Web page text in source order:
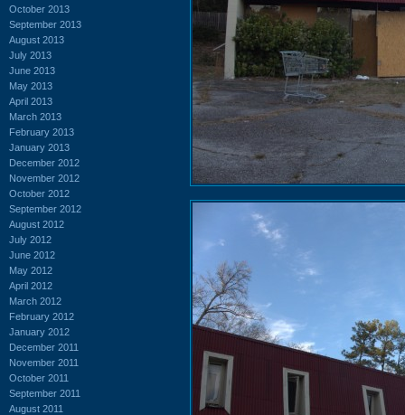
October 2013
September 2013
August 2013
July 2013
June 2013
May 2013
April 2013
March 2013
February 2013
January 2013
December 2012
November 2012
October 2012
September 2012
August 2012
July 2012
June 2012
May 2012
April 2012
March 2012
February 2012
January 2012
December 2011
November 2011
October 2011
September 2011
August 2011